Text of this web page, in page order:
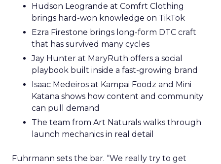
Hudson Leogrande at Comfrt Clothing
brings hard-won knowledge on TikTok
Ezra Firestone brings long-form DTC craft
that has survived many cycles
Jay Hunter at MaryRuth offers a social
playbook built inside a fast-growing brand
Isaac Medeiros at Kampai Foodz and Mini
Katana shows how content and community
can pull demand
The team from Art Naturals walks through
launch mechanics in real detail
Fuhrmann sets the bar. “We really try to get